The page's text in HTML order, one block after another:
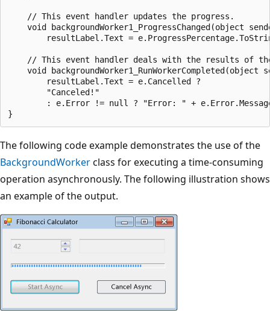
    // This event handler updates the progress.
void backgroundWorker1_ProgressChanged(object
resultLabel.Text =
// This event handler deals with the results of
void backgroundWorker1_RunWorkerCompleted(object
        resultLabel.Text = e.Cancelled ?
        "Canceled!"
: e.Error != null ? "Error: " +
The following code example demonstrates the use of the
BackgroundWorkerclass for executing a time-consuming
operation asynchronously. The following illustration shows
an example of the output.